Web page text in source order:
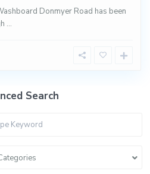
Donmyer Road has been
...
Search